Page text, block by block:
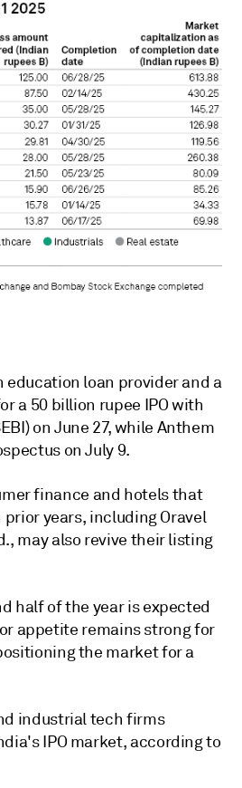
education loan provider and a
a 50 billion rupee IPO with
on June 27, while Anthem
on July 9.
finance and hotels that
years, including Oravel
may also revive their listing
half of the year is expected
appetite remains strong for
the market for a
industrial tech firms
IPO market, according to